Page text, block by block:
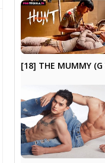
[18] THE MUMMY (G